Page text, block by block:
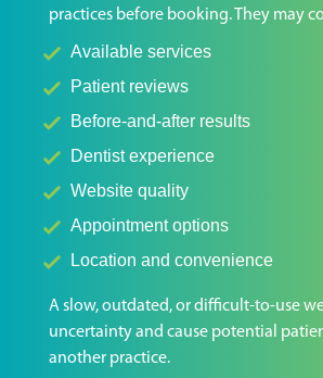
practices before booking. They may
Available services
Patient reviews
Before-and-after results
Dentist experience
Website quality
Appointment options
Location and convenience
A slow, outdated, or difficult-to-use
uncertainty and cause potential
another practice.